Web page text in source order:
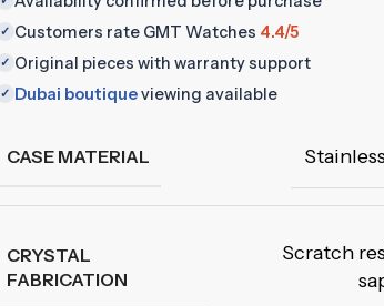
✓ Customers rate GMT Watches 4.4/5
✓ Original pieces with warranty support
✓ Dubai boutiqueviewing available
CASE MATERIAL
CRYSTAL
FABRICATION
Scratch